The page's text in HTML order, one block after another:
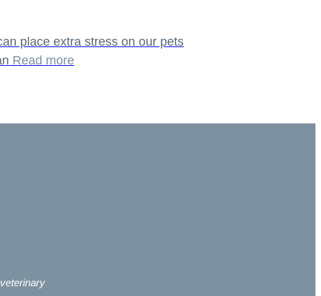
place extra stress on our pets
Read more